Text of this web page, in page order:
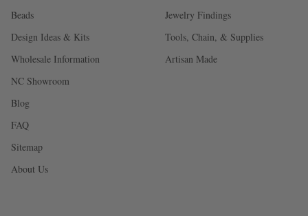
Beads
Design Ideas & Kits
Wholesale Information
NC Showroom
Blog
FAQ
Sitemap
About Us
Jewelry Findings
Tools, Chain, & Supplies
Artisan Made